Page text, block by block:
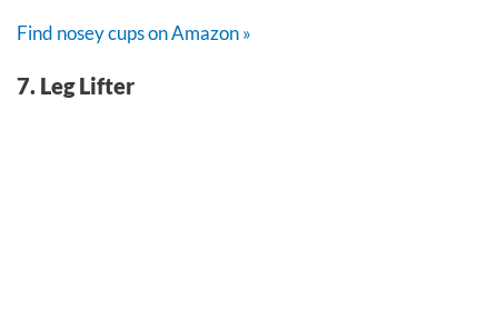
Find nosey cups on Amazon »
7. Leg Lifter